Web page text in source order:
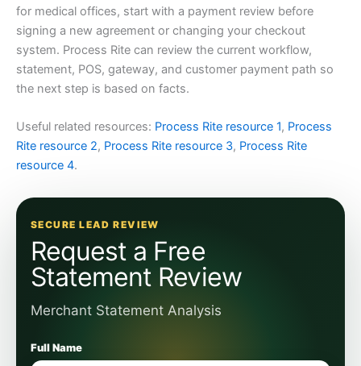
for medical offices, start with a payment review before
signing a new agreement or changing your checkout
system. Process Rite can review the current workflow,
statement, POS, gateway, and customer payment path so
the next step is based on facts.
Useful related resources: Process Rite resource 1, Process
Rite resource 2, Process Rite resource 3, Process Rite
resource 4.
SECURE LEAD REVIEW
Request a Free
Statement Review
Merchant Statement Analysis
Full Name